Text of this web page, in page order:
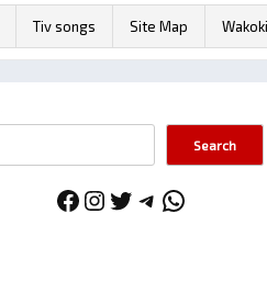
Tiv songs Site Map
Search
Facebook
Instagram
Twitter
Telegram